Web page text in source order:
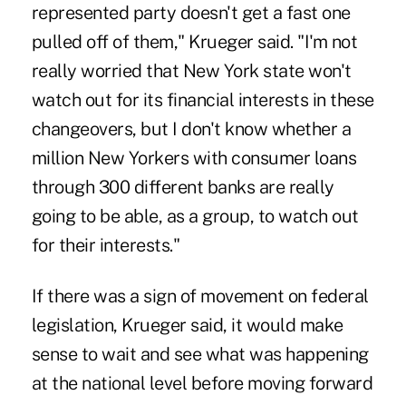
represented party doesn't get a fast one
pulled off of them," Krueger said. "I'm not
really worried that New York state won't
watch out for its financial interests in these
changeovers, but I don't know whether a
million New Yorkers with consumer loans
through 300 different banks are really
going to be able, as a group, to watch out
for their interests."
If there was a sign of movement on federal
legislation, Krueger said, it would make
sense to wait and see what was happening
at the national level before moving forward